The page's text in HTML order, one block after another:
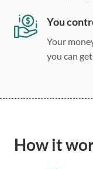
You
Your
you can
How it